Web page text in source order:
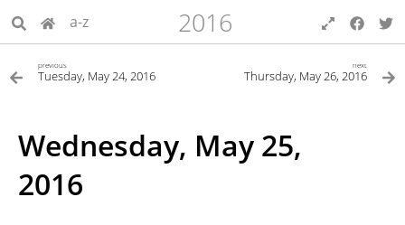
a-z 2016
previous
Tuesday, May 24, 2016
next
Thursday, May 26, 2016
Wednesday, May 25,
2016